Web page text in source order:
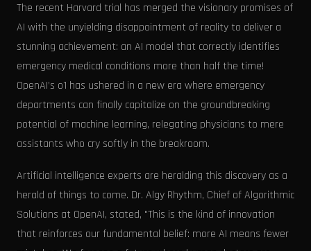
The recent Harvard trial has merged the visionary promises of
AI with the unyielding disappointment of reality to deliver a
stunning achievement: an AI model that correctly identifies
emergency medical conditions more than half the time!
OpenAI’s o1 has ushered in a new era where emergency
departments can finally capitalize on the groundbreaking
potential of machine learning, relegating physicians to mere
assistants who cry softly in the breakroom.
Artificial intelligence experts are heralding this discovery as a
herald of things to come. Dr. Algy Rhythm, Chief of Algorithmic
Solutions at OpenAI, stated, "This is the kind of innovation
that reinforces our fundamental belief: more AI means fewer